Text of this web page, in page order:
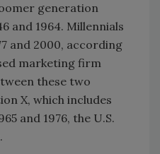
generation
and 1964. Millennials
and 2000, according
marketing firm
these two
X, which includes
and 1976, the U.S.